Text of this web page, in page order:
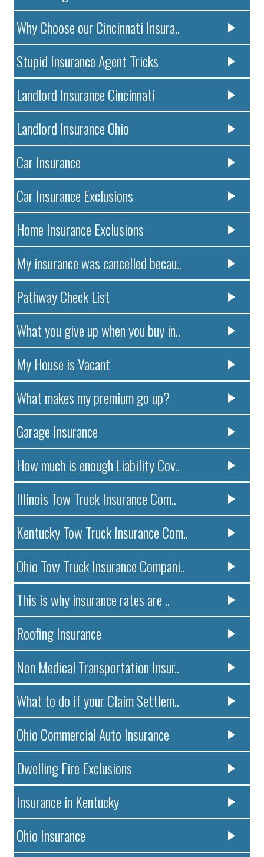
Why Choose our Cincinnati Insura..
Stupid Insurance Agent Tricks
Landlord Insurance Cincinnati
Landlord Insurance Ohio
Car Insurance
Car Insurance Exclusions
Home Insurance Exclusions
My insurance was cancelled becau..
Pathway Check List
What you give up when you buy in..
My House is Vacant
What makes my premium go up?
Garage Insurance
How much is enough Liability Cov..
Illinois Tow Truck Insurance Com..
Kentucky Tow Truck Insurance Com..
Ohio Tow Truck Insurance Compani..
This is why insurance rates are ..
Roofing Insurance
Non Medical Transportation Insur..
What to do if your Claim Settlem..
Ohio Commercial Auto Insurance
Dwelling Fire Exclusions
Insurance in Kentucky
Ohio Insurance